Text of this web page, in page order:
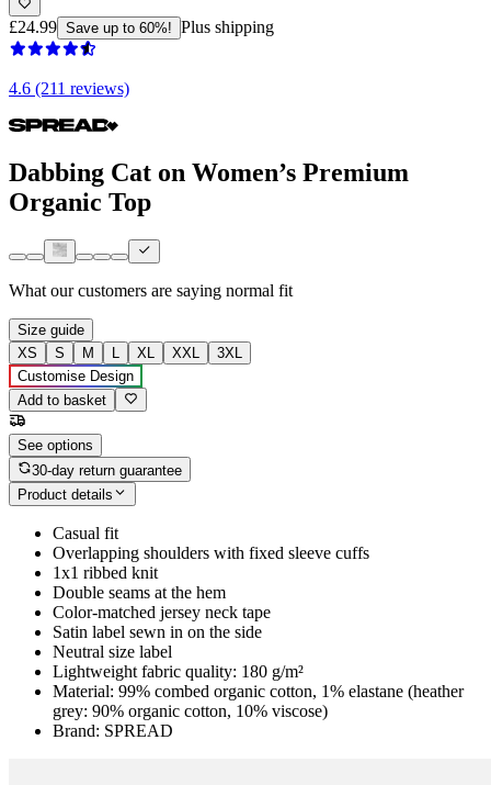
£24.99 Save up to 60%! Plus shipping
4.6 (211 reviews)
Dabbing Cat on Women’s Premium
Organic Top
What our customers are saying normal fit
Size guide
XS
S M L XL XXL
3XL
Customise Design
Add to basket
See options
30-day return guarantee
Product details
Casual fit
Overlapping shoulders with fixed sleeve cuffs
1x1 ribbed knit
Double seams at the hem
Color-matched jersey neck tape
Satin label sewn in on the side
Neutral size label
Lightweight fabric quality: 180 g/m²
Material: 99% combed organic cotton, 1% elastane (heather
grey: 90% organic cotton, 10% viscose)
Brand: SPREAD